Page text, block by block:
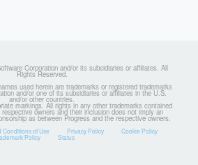
Corporation and/or its subsidiaries or affiliates. All
Rights Reserved.
used herein are trademarks or registered trademarks
and/or one of its subsidiaries or affiliates in the U.S.
and/or other countries.
markings. All rights in any other trademarks contained
owners and their inclusion does not imply an
as between Progress and the respective owners.
Conditions of Use Privacy Policy Cookie Policy
Policy Status